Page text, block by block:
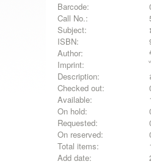
Barcode:
Call No.:
Subject:
ISBN:
Author:
Imprint:
Description:
Checked out:
Available:
On hold:
Requested:
On reserved:
Total items:
Add date: